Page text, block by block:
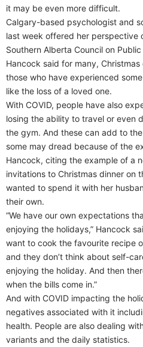
it may be even more difficult.
Calgary-based psychologist and
last week offered her perspective
Southern Alberta Council on
Hancock said for many,
those who have experienced
like the loss of a loved one.
With COVID, people have also
losing the ability to travel or even
the gym. And these can add to
some may dread because of the
Hancock, citing the example of a
invitations to Christmas dinner on
wanted to spend it with her
their own.
“We have our own expectations
enjoying the holidays,” Hancock
want to cook the favourite recipe
and they don’t think about self-
enjoying the holiday. And then
when the bills come in.”
And with COVID impacting the
negatives associated with it
health. People are also dealing
variants and the daily statistics.